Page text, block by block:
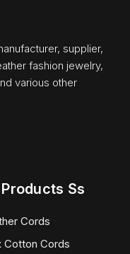
supplier,
fashion jewelry,
various other
Ss
Cords
Cotton Cords